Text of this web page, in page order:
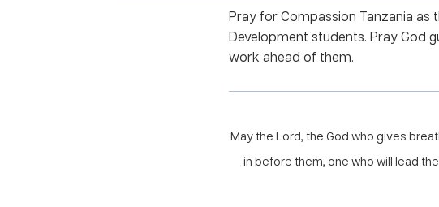
Pray for Compassion Tanzania as
Development students. Pray God
work ahead of them.
May the Lord, the God who gives
in before them, one who will lead